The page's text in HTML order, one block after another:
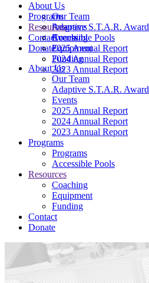
About Us
Our Team
Adaptive S.T.A.R. Award
Events
2025 Annual Report
2024 Annual Report
2023 Annual Report
Programs
Programs
Accessible Pools
Resources
Coaching
Equipment
Funding
Contact
Donate
About Us
Our Team
Adaptive S.T.A.R. Award
Events
2025 Annual Report
2024 Annual Report
2023 Annual Report
Programs
Programs
Accessible Pools
Resources
Coaching
Equipment
Funding
Contact
Donate